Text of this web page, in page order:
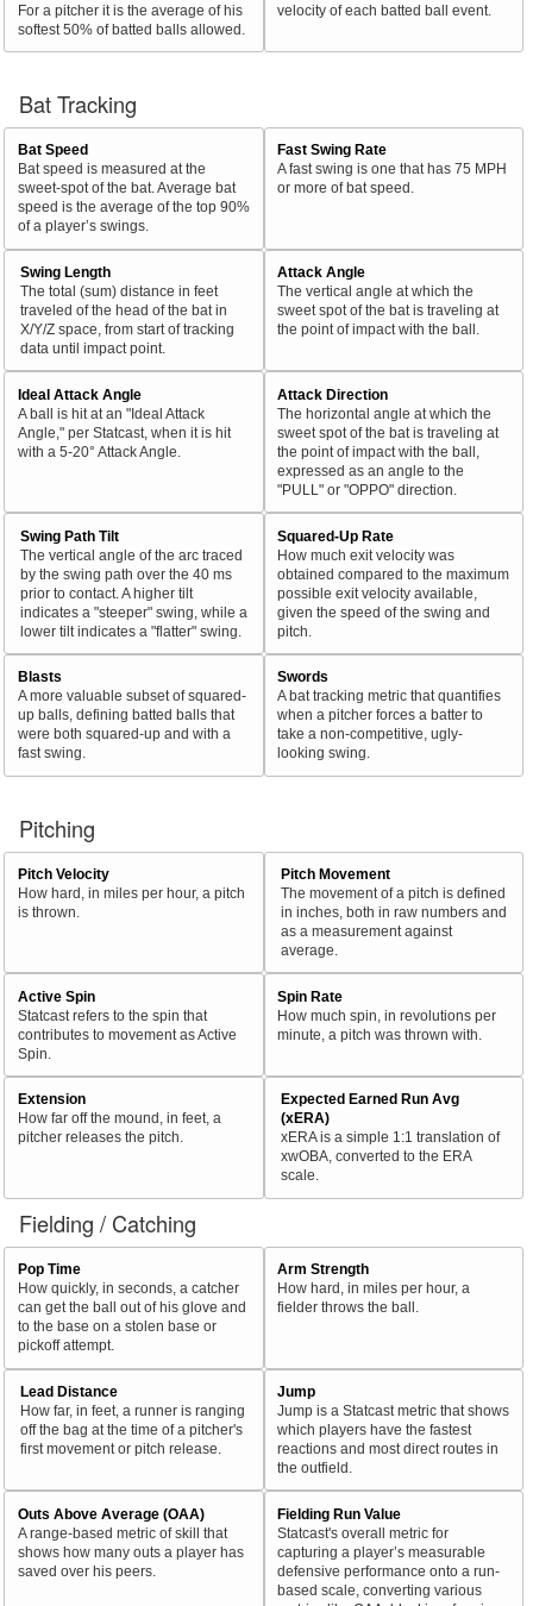
For a pitcher it is the average of his
softest 50% of batted balls allowed.
velocity of each batted ball event.
Bat Tracking
Bat Speed
Bat speed is measured at the
sweet-spot of the bat. Average bat
speed is the average of the top 90%
of a player’s swings.
Fast Swing Rate
A fast swing is one that has 75 MPH
or more of bat speed.
Swing Length
The total (sum) distance in feet
traveled of the head of the bat in
X/Y/Z space, from start of tracking
data until impact point.
Attack Angle
The vertical angle at which the
sweet spot of the bat is traveling at
the point of impact with the ball.
Ideal Attack Angle
A ball is hit at an "Ideal Attack
Angle," per Statcast, when it is hit
with a 5-20° Attack Angle.
Attack Direction
The horizontal angle at which the
sweet spot of the bat is traveling at
the point of impact with the ball,
expressed as an angle to the
"PULL" or "OPPO" direction.
Swing Path Tilt
The vertical angle of the arc traced
by the swing path over the 40 ms
prior to contact. A higher tilt
indicates a "steeper" swing, while a
lower tilt indicates a "flatter" swing.
Squared-Up Rate
How much exit velocity was
obtained compared to the maximum
possible exit velocity available,
given the speed of the swing and
pitch.
Blasts
A more valuable subset of squared-
up balls, defining batted balls that
were both squared-up and with a
fast swing.
Swords
A bat tracking metric that quantifies
when a pitcher forces a batter to
take a non-competitive, ugly-
looking swing.
Pitching
Pitch Velocity
How hard, in miles per hour, a pitch
is thrown.
Pitch Movement
The movement of a pitch is defined
in inches, both in raw numbers and
as a measurement against
average.
Active Spin
Statcast refers to the spin that
contributes to movement as Active
Spin.
Spin Rate
How much spin, in revolutions per
minute, a pitch was thrown with.
Extension
How far off the mound, in feet, a
pitcher releases the pitch.
Expected Earned Run Avg
(xERA)
xERA is a simple 1:1 translation of
xwOBA, converted to the ERA
scale.
Fielding / Catching
Pop Time
How quickly, in seconds, a catcher
can get the ball out of his glove and
to the base on a stolen base or
pickoff attempt.
Arm Strength
How hard, in miles per hour, a
fielder throws the ball.
Lead Distance
How far, in feet, a runner is ranging
off the bag at the time of a pitcher's
first movement or pitch release.
Jump
Jump is a Statcast metric that shows
which players have the fastest
reactions and most direct routes in
the outfield.
Outs Above Average (OAA)
A range-based metric of skill that
shows how many outs a player has
saved over his peers.
Fielding Run Value
Statcast's overall metric for
capturing a player’s measurable
defensive performance onto a run-
based scale, converting various